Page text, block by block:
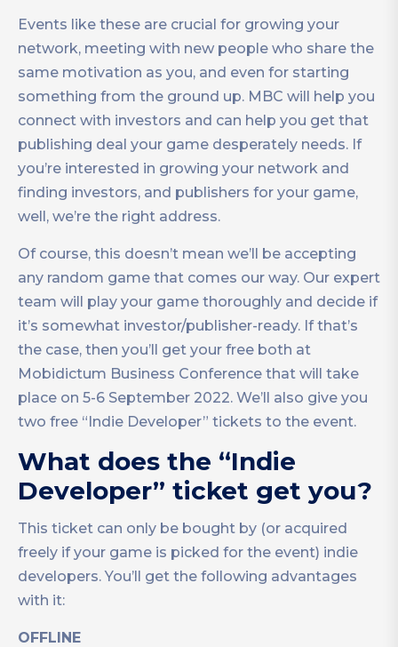
Events like these are crucial for growing your
network, meeting with new people who share the
same motivation as you, and even for starting
something from the ground up. MBC will help you
connect with investors and can help you get that
publishing deal your game desperately needs. If
you’re interested in growing your network and
finding investors, and publishers for your game,
well, we’re the right address.
Of course, this doesn’t mean we’ll be accepting
any random game that comes our way. Our expert
team will play your game thoroughly and decide if
it’s somewhat investor/publisher-ready. If that’s
the case, then you’ll get your free both at
Mobidictum Business Conference that will take
place on 5-6 September 2022. We’ll also give you
two free “Indie Developer” tickets to the event.
What does the “Indie
Developer” ticket get you?
This ticket can only be bought by (or acquired
freely if your game is picked for the event) indie
developers. You’ll get the following advantages
with it:
OFFLINE